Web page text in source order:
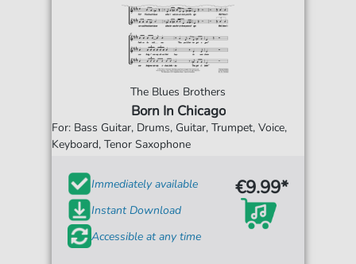
The Blues Brothers
Born In Chicago
For: Bass Guitar, Drums, Guitar, Trumpet, Voice,
Keyboard, Tenor Saxophone
Immediately available
Instant Download
Accessible at any time
€9.99*